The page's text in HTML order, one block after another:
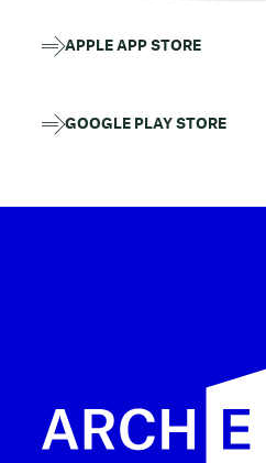
APPLE APP STORE
GOOGLE PLAY STORE